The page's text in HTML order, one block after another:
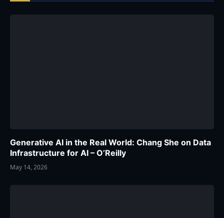
Generative AI in the Real World: Chang She on Data
Infrastructure for AI – O’Reilly
May 14, 2026